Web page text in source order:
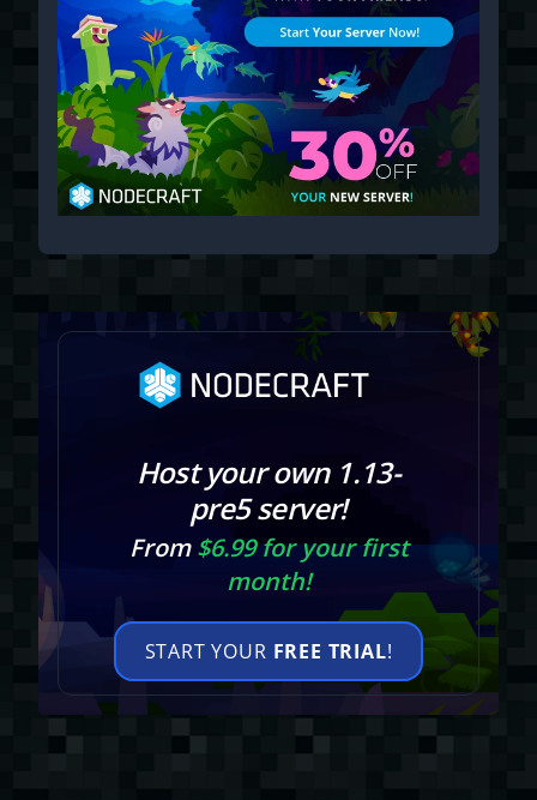
Host your own 1.13-
pre5 server!
From$6.99 for your first
month!
START YOUR FREE TRIAL!